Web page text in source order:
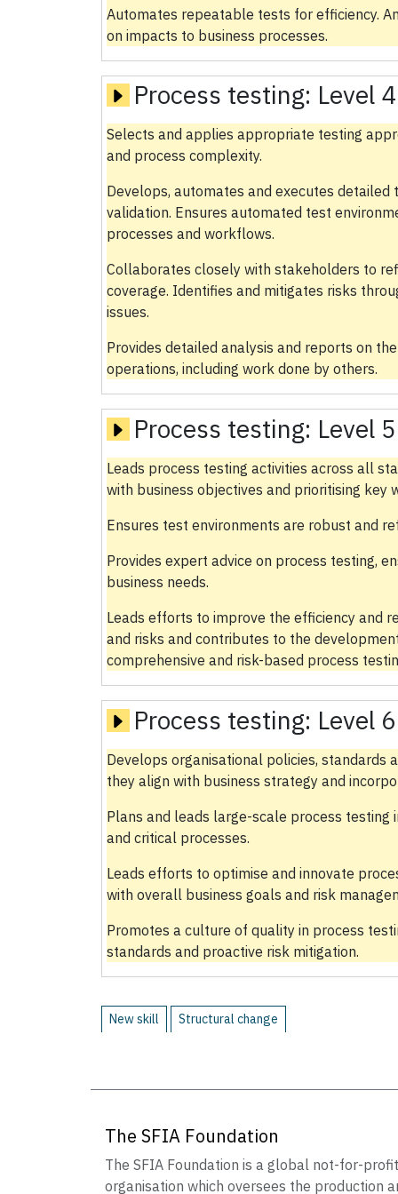
Automates repeatable tests for efficiency.
on impacts to business processes.
Process testing: Level 4
Selects and applies appropriate testing
and process complexity.
Develops, automates and executes
validation. Ensures automated test
processes and workflows.
Collaborates closely with stakeholders to
coverage. Identifies and mitigates risks
issues.
Provides detailed analysis and reports on
operations, including work done by others.
Process testing: Level 5
Leads process testing activities across all
with business objectives and prioritising key
Ensures test environments are robust and
Provides expert advice on process testing,
business needs.
Leads efforts to improve the efficiency and
and risks and contributes to the
comprehensive and risk-based process
Process testing: Level 6
Develops organisational policies, standards
they align with business strategy and
Plans and leads large-scale process testing
and critical processes.
Leads efforts to optimise and innovate
with overall business goals and risk
Promotes a culture of quality in process
standards and proactive risk mitigation.
New skill Structural change
The SFIA Foundation
The SFIA Foundation is a global not-for-profit
organisation which oversees the production